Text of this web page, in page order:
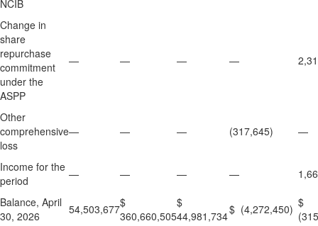
NCIB
Change in
share
repurchase
commitment
under the
ASPP
— — — —
Other
comprehensive
loss
— — — (317,645) —
Income for the
period
— — — —
Balance, April
30, 2026
54,503,677$
360,660,505
$
44,981,734$ (4,272,450) $